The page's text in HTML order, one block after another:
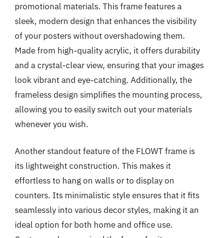
promotional materials. This frame features a
sleek, modern design that enhances the visibility
of your posters without overshadowing them.
Made from high-quality acrylic, it offers durability
and a crystal-clear view, ensuring that your images
look vibrant and eye-catching. Additionally, the
frameless design simplifies the mounting process,
allowing you to easily switch out your materials
whenever you wish.
Another standout feature of the FLOWT frame is
its lightweight construction. This makes it
effortless to hang on walls or to display on
counters. Its minimalistic style ensures that it fits
seamlessly into various decor styles, making it an
ideal option for both home and office use.